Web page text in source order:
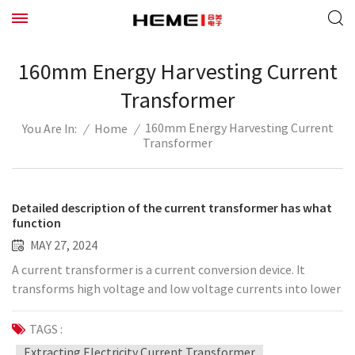
160mm Energy Harvesting Current
Transformer
You Are In: / Home / 160mm Energy Harvesting Current
Transformer
Detailed description of the current transformer has what
function
MAY 27, 2024
A current transformer is a current conversion device. It
transforms high voltage and low voltage currents into lower
voltage currents to supply appearance and maintenance
equipment and to isolate appearance and maintenance
equipment from high voltage circuits. The current
TAGS :